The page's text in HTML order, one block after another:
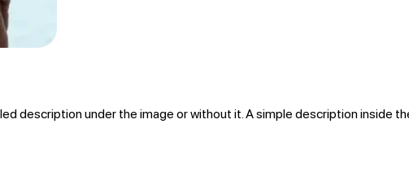
description under the image or without it. A simple description inside